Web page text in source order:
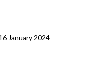
16 January 2024